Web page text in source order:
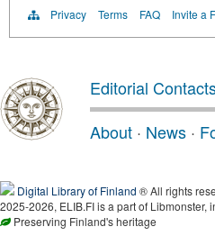
Privacy Terms FAQ Invite a
Editorial
About · News ·
Digital Library of Finland ® All rights
2025-2026, ELIB.FI is a part of Libmonster,
Preserving Finland's heritage